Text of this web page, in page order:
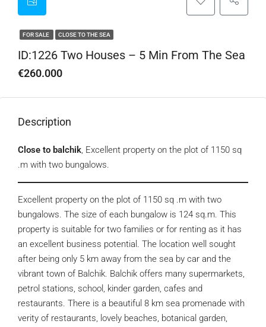
FOR SALE CLOSE TO THE SEA
ID:1226 Two Houses – 5 Min From The Sea
€260.000
Description
Close to balchik, Excellent property on the plot of 1150 sq
.m with two bungalows.
Excellent property on the plot of 1150 sq .m with two
bungalows. The size of each bungalow is 124 sq.m. This
property is suitable for two families or for renting as it has
an excellent business potential. The location well sought
after being only 5 km away from the sea by car and the
vibrant town of Balchik. Balchik offers many supermarkets,
petrol stations, school, kinder garden, cafes and
restaurants. There is a beautiful 8 km sea promenade with
verity of restaurants, lovely beaches, botanical garden,